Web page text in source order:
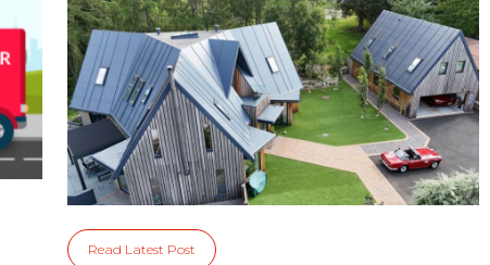
Read Latest Post